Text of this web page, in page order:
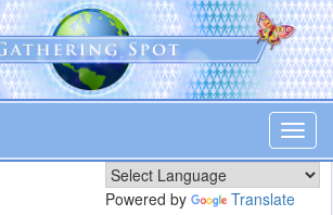
Powered by Translate